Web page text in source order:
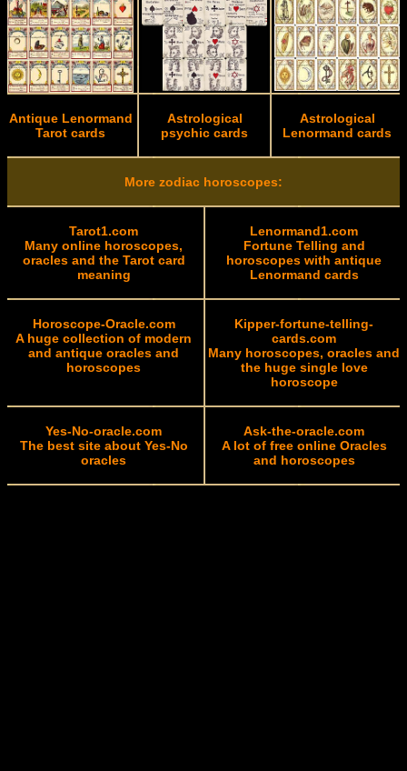
Antique Lenormand
Tarot cards
Astrological
psychic cards
Astrological
Lenormand cards
More zodiac horoscopes:
Tarot1.com
Many online horoscopes,
oracles and the Tarot card
meaning
Lenormand1.com
Fortune Telling and
horoscopes with antique
Lenormand cards
Horoscope-Oracle.com
A huge collection of modern
and antique oracles and
horoscopes
Kipper-fortune-telling-
cards.com
Many horoscopes, oracles and
the huge single love
horoscope
Yes-No-oracle.com
The best site about Yes-No
oracles
Ask-the-oracle.com
A lot of free online Oracles
and horoscopes